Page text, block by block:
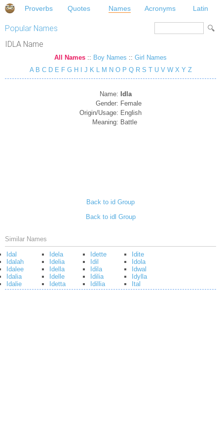
Proverbs Quotes Names Acronyms Latin
Popular Names
IDLA Name
All Names :: Boy Names :: Girl Names
A B C D E F G H J K L M N O P Q R S T U V W X Y Z
Name: Idla
Gender: Female
Origin/Usage: English
Meaning: Battle
Back to id Group
Back to idl Group
Similar Names
Idal
Idalah
Idalee
Idalia
Idalie
Idela
Idelia
Idella
Idelle
Idetta
Idette
Idil
Idila
Idilia
Idillia
Idite
Idola
Idwal
Idylla
Ital